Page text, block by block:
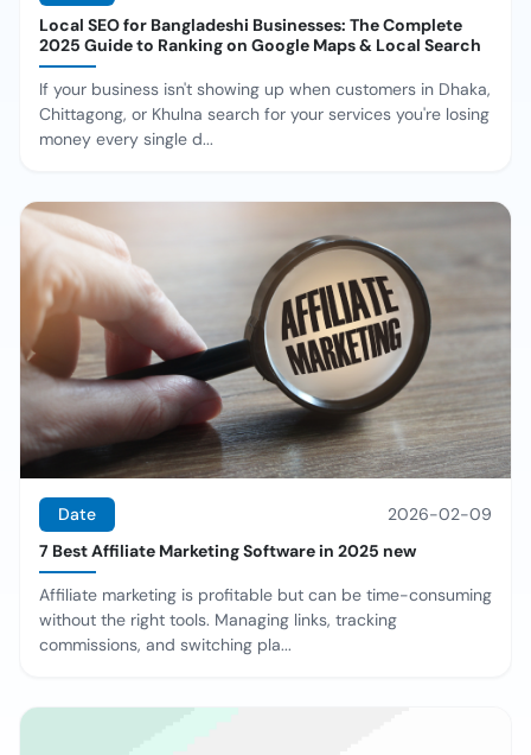
Local SEO for Bangladeshi Businesses: The Complete
2025 Guide to Ranking on Google Maps & Local Search
If your business isn't showing up when customers in Dhaka,
Chittagong, or Khulna search for your services you're losing
money every single d...
Date
2026-02-09
7 Best Affiliate Marketing Software in 2025 new
Affiliate marketing is profitable but can be time-consuming
without the right tools. Managing links, tracking
commissions, and switching pla...